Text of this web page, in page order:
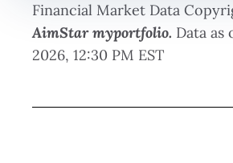
Financial Market Data
AimStar myportfolio. Data as
2026, 12:30 PM EST